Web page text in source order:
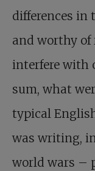
differences in
and worthy of
interfere with
sum, what
typical
was writing,
world wars –